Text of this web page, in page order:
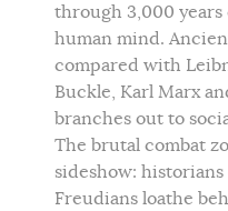
through 3,000
human mind.
compared with
Buckle, Karl Marx
branches out to
The brutal combat
sideshow:
Freudians loathe